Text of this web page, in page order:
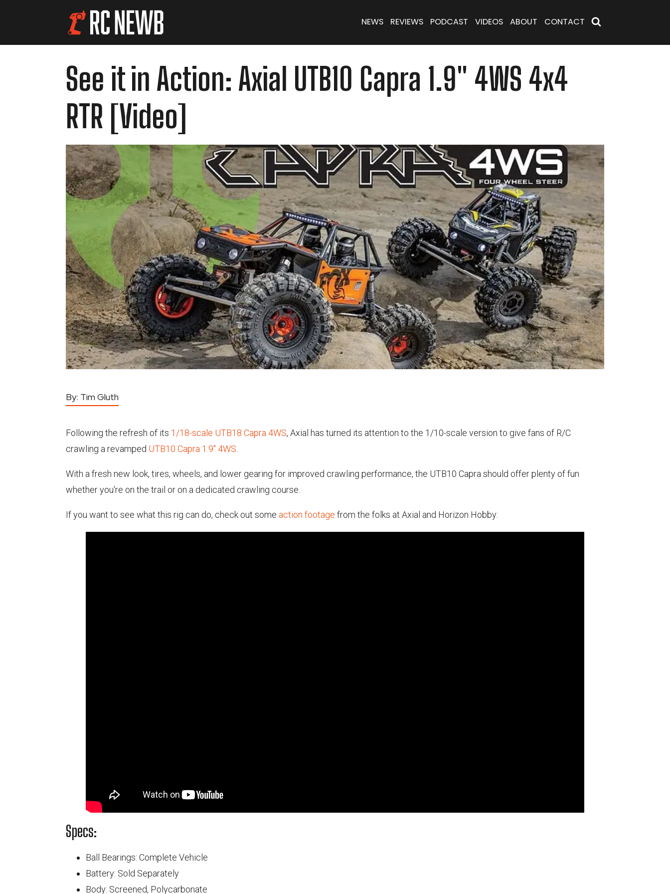
NEWS REVIEWS PODCAST VIDEOS ABOUT CONTACT
See it in Action: Axial UTB10 Capra 1.9" 4WS 4x4
RTR [Video]
By: Tim Gluth
Following the refresh of its 1/18-scale UTB18 Capra 4WS, Axial has turned its attention to the 1/10-scale version to give fans of R/C
crawling a revamped UTB10 Capra 1.9" 4WS
With a fresh new look, tires, wheels, and lower gearing for improved crawling performance, the UTB10 Capra should offer plenty of fun
whether you're on the trail or on a dedicated crawling course.
If you want to see what this rig can do, check out some action footage from the folks at Axial and Horizon Hobby:
Specs:
Ball Bearings: Complete Vehicle
Battery: Sold Separately
Body: Screened, Polycarbonate